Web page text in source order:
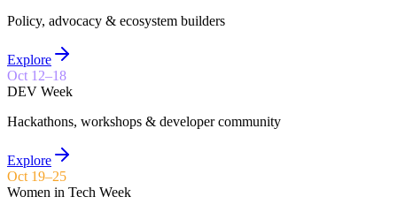
Policy, advocacy & ecosystem builders
Explore
Oct 12–18
DEV Week
Hackathons, workshops & developer community
Explore
Oct 19–25
Women in Tech Week